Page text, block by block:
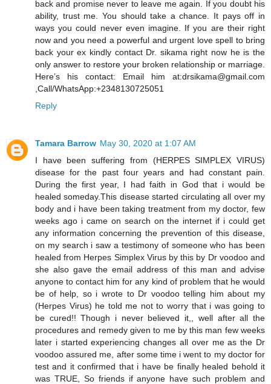
back and promise never to leave me again. If you doubt his
ability, trust me. You should take a chance. It pays off in
ways you could never even imagine. If you are their right
now and you need a powerful and urgent love spell to bring
back your ex kindly contact Dr. sikama right now he is the
only answer to restore your broken relationship or marriage.
Here’s his contact: Email him at:drsikama@gmail.com
,Call/WhatsApp:+2348130725051
Reply
Tamara Barrow May 30, 2020 at 1:07 AM
I have been suffering from (HERPES SIMPLEX VIRUS)
disease for the past four years and had constant pain.
During the first year, I had faith in God that i would be
healed someday.This disease started circulating all over my
body and i have been taking treatment from my doctor, few
weeks ago i came on search on the internet if i could get
any information concerning the prevention of this disease,
on my search i saw a testimony of someone who has been
healed from Herpes Simplex Virus by this by Dr voodoo and
she also gave the email address of this man and advise
anyone to contact him for any kind of problem that he would
be of help, so i wrote to Dr voodoo telling him about my
(Herpes Virus) he told me not to worry that i was going to
be cured!! Though i never believed it,, well after all the
procedures and remedy given to me by this man few weeks
later i started experiencing changes all over me as the Dr
voodoo assured me, after some time i went to my doctor for
test and it confirmed that i have be finally healed behold it
was TRUE, So friends if anyone have such problem and